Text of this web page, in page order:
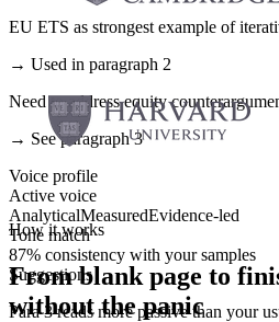
EU ETS as strongest example of
→ Used in paragraph 2
Need to address equity
→ See paragraph 3
Voice profile
Active voice
AnalyticalMeasuredEvidence-led
Tone match
87% consistency with your samples
Suggestions
Para 3 reads more passive than your
How it works
From blank page to
without the panic